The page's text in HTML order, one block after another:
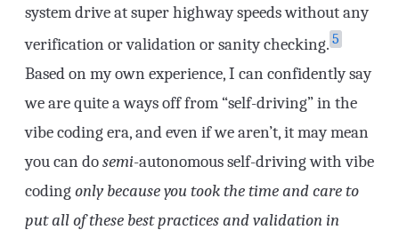
system drive at super highway speeds without any
verification or validation or sanity checking. 5
Based on my own experience, I can confidently say
we are quite a ways off from “self-driving” in the
vibe coding era, and even if we aren’t, it may mean
you can dosemi-autonomous self-driving with vibe
codingonly because you took the time and care to
put all of these best practices and validation in